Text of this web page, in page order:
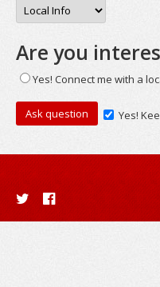
Are you
Yes! Connect me with a
Yes!